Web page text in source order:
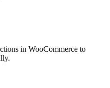
in WooCommerce to